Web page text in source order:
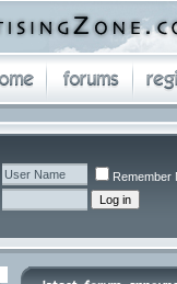
Remember